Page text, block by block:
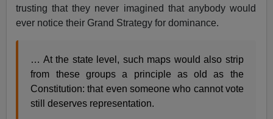
trusting that they never imagined that anybody would
ever notice their Grand Strategy for dominance.
… At the state level, such maps would also strip
from these groups a principle as old as the
Constitution: that even someone who cannot vote
still deserves representation.